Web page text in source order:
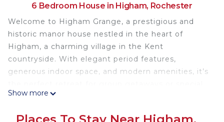
6 Bedroom House in Higham, Rochester
Welcome to Higham Grange, a prestigious and
historic manor house nestled in the heart of
Higham, a charming village in the Kent
countryside. With elegant period features,
generous indoor space, and modern amenities, it’s
events.
Show more